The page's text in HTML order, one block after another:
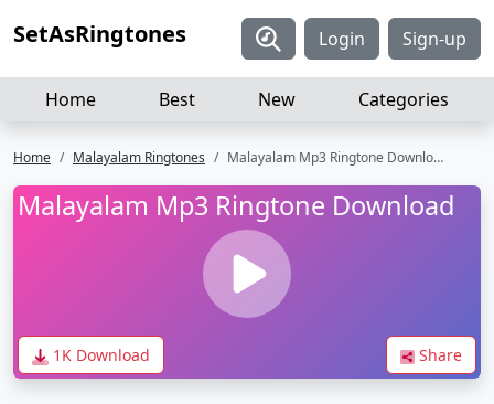
SetAsRingtones Login Sign-up
Home Best New Categories
Home Malayalam Ringtones Malayalam Mp3 Ringtone Download
Malayalam Mp3 Ringtone Download
1K Download Share